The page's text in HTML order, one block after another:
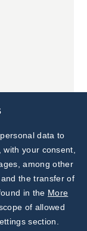
Subscribe to
Our Newsletter!
Discover News from
BioVendor R&D
data to
your consent,
among other
the transfer of
in the More
of allowed
section.